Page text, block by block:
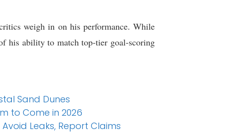
weigh in on his performance. While
his ability to match top-tier goal-scoring
Sand Dunes
to Come in 2026
Leaks, Report Claims